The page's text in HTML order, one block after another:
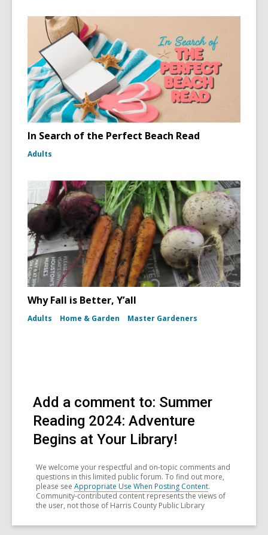
In Search of the Perfect Beach Read
Adults
Why Fall is Better, Y’all
Adults Home & Garden Master Gardeners
Add a comment to: Summer
Reading 2024: Adventure
Begins at Your Library!
We welcome your respectful and on-topic comments and
questions in this limited public forum. To find out more,
please see Appropriate Use When Posting Content.
Community-contributed content represents the views of
the user, not those of Harris County Public Library